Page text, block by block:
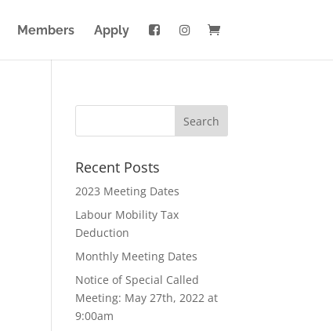
Members Apply
Recent Posts
2023 Meeting Dates
Labour Mobility Tax
Deduction
Monthly Meeting Dates
Notice of Special Called
Meeting: May 27th, 2022 at
9:00am